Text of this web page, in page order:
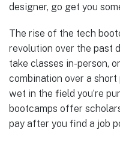
designer, go get you
The rise of the tech
revolution over the past
take classes in-person,
combination over a
wet in the field you’re
bootcamps offer
pay after you find a job